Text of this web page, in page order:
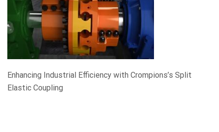
Enhancing Industrial Efficiency with Crompions’s Split
Elastic Coupling